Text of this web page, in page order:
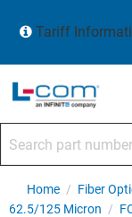
Tariff
Home / Fiber
62.5/125 Micron /